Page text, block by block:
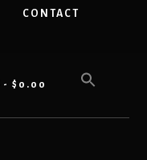
CONTACT
$0.00